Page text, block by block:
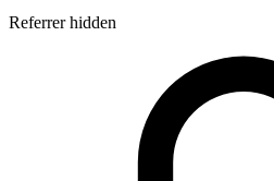
Referrer hidden